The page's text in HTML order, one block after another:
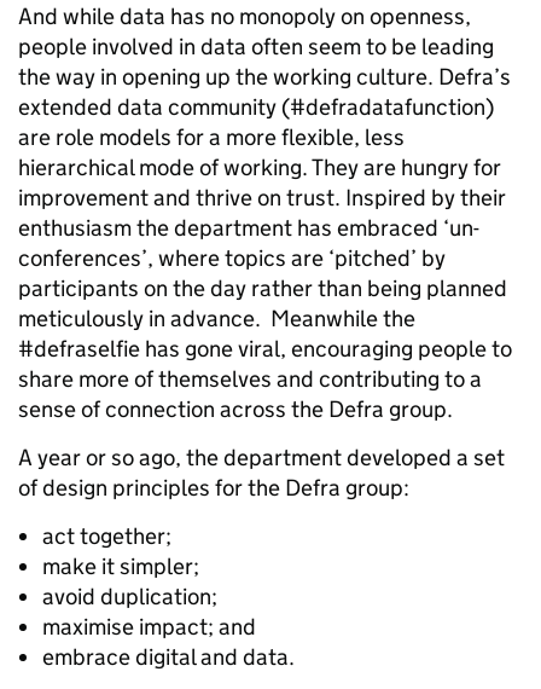
And while data has no monopoly on openness,
people involved in data often seem to be leading
the way in opening up the working culture. Defra’s
extended data community (#defradatafunction)
are role models for a more flexible, less
hierarchical mode of working. They are hungry for
improvement and thrive on trust. Inspired by their
enthusiasm the department has embraced ‘un-
conferences’, where topics are ‘pitched’ by
participants on the day rather than being planned
meticulously in advance. Meanwhile the
#defraselfie has gone viral, encouraging people to
share more of themselves and contributing to a
sense of connection across the Defra group.
A year or so ago, the department developed a set
of design principles for the Defra group:
act together;
make it simpler;
avoid duplication;
maximise impact; and
embrace digital and data.